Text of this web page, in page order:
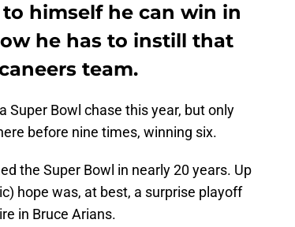
himself he can win in
he has to instill that
team.
Super Bowl chase this year, but only
before nine times, winning six.
the Super Bowl in nearly 20 years. Up
hope was, at best, a surprise playoff
in Bruce Arians.